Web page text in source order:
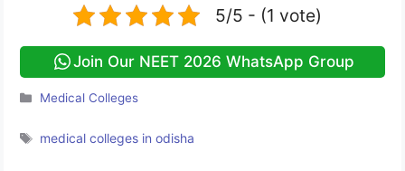
5/5 - (1 vote)
Join Our NEET 2026 WhatsApp Group
Categories
Medical Colleges
Tags
medical colleges in odisha